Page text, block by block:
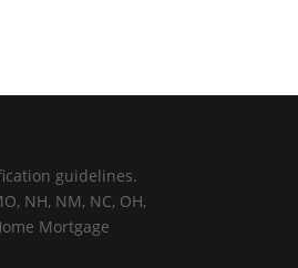
guidelines.
NH, NM, NC, OH,
Mortgage